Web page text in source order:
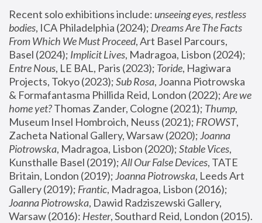
Recent solo exhibitions include: unseeing eyes, restless
bodies, ICA Philadelphia (2024); Dreams Are The Facts
From Which We Must Proceed, Art Basel Parcours,
Basel (2024); Implicit Lives
Entre Nous, LE BAL, Paris (2023); Toride, Hagiwara
Projects, Tokyo (2023); Sub Rosa, Joanna Piotrowska
& Formafantasma Phillida Reid, London (2022); Are we
home yet? Thomas Zander, Cologne (2021); Thump,
Museum Insel Hombroich, Neuss (2021); FROWST,
Zacheta National Gallery, Warsaw (2020); Joanna
Piotrowska, Madragoa, Lisbon (2020); Stable Vices,
Kunsthalle Basel (2019); All Our False Devices, TATE
Britain, London (2019); Joanna Piotrowska, Leeds Art
Gallery (2019); Frantic, Madragoa, Lisbon (2016);
Joanna Piotrowska, Dawid Radziszewski Gallery,
Warsaw (2016): Hester